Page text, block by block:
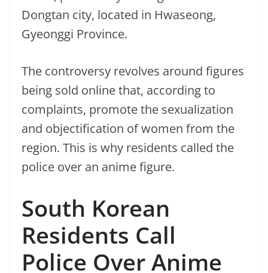
Dongtan city, located in Hwaseong,
Gyeonggi Province.
The controversy revolves around figures
being sold online that, according to
complaints, promote the sexualization
and objectification of women from the
region. This is why residents called the
police over an anime figure.
South Korean
Residents Call
Police Over Anime